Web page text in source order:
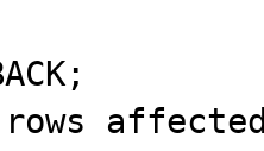
rows